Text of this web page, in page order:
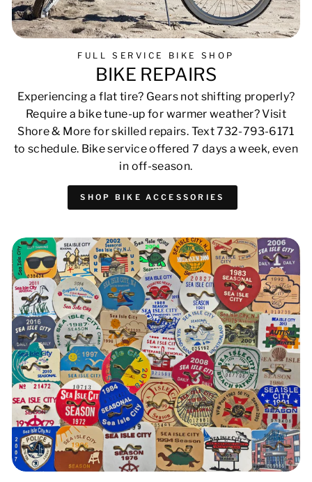
FULL SERVICE BIKE SHOP
BIKE REPAIRS
Experiencing a flat tire? Gears not shifting properly?
Require a bike tune-up for warmer weather? Visit
Shore & More for skilled repairs. Text 732-793-6171
to schedule. Bike service offered 7 days a week, even
in off-season.
SHOP BIKE ACCESSORIES